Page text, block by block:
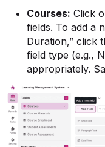
Courses: Click
fields. To add a
Duration,” click
field type (e.g.,
appropriately.